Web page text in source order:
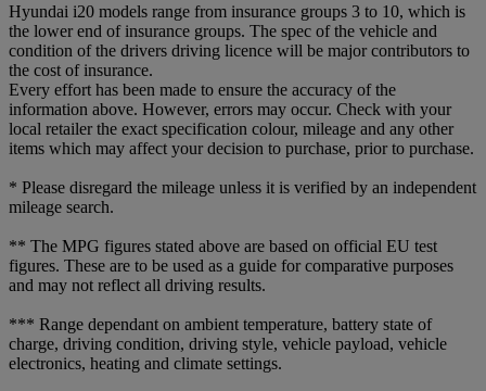
Hyundai i20 models range from insurance groups 3 to 10, which is
the lower end of insurance groups. The spec of the vehicle and
condition of the drivers driving licence will be major contributors to
the cost of insurance.
Every effort has been made to ensure the accuracy of the
information above. However, errors may occur. Check with your
local retailer the exact specification colour, mileage and any other
items which may affect your decision to purchase, prior to purchase.
* Please disregard the mileage unless it is verified by an independent
mileage search.
** The MPG figures stated above are based on official EU test
figures. These are to be used as a guide for comparative purposes
and may not reflect all driving results.
*** Range dependant on ambient temperature, battery state of
charge, driving condition, driving style, vehicle payload, vehicle
electronics, heating and climate settings.